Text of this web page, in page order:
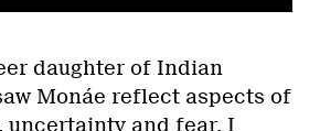
daughter of Indian
Monáe reflect aspects of
uncertainty and fear. I